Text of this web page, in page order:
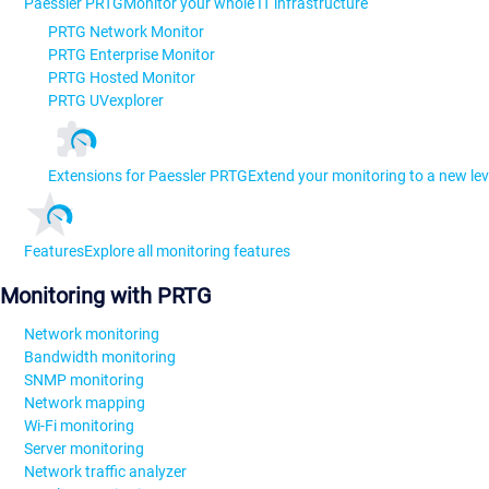
PRTG Network Monitor
PRTG Enterprise Monitor
PRTG Hosted Monitor
PRTG UVexplorer
Extensions for Paessler PRTGExtend your monitoring to a new
FeaturesExplore all monitoring features
Monitoring with PRTG
Network monitoring
Bandwidth monitoring
SNMP monitoring
Network mapping
Wi-Fi monitoring
Server monitoring
Network traffic analyzer